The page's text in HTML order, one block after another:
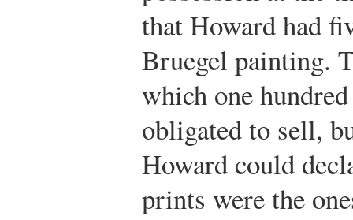
that Howard had
Bruegel painting.
which one
obligated to sell,
Howard could
prints were the